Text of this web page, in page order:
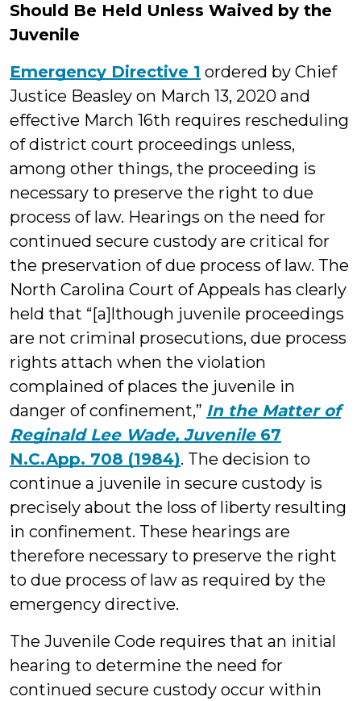
Should Be Held Unless Waived by the
Juvenile
Emergency Directive 1 ordered by Chief
Justice Beasley on March 13, 2020 and
effective March 16th requires rescheduling
of district court proceedings unless,
among other things, the proceeding is
necessary to preserve the right to due
process of law. Hearings on the need for
continued secure custody are critical for
the preservation of due process of law. The
North Carolina Court of Appeals has clearly
held that “[a]lthough juvenile proceedings
are not criminal prosecutions, due process
rights attach when the violation
complained of places the juvenile in
danger of confinement,” In the Matter of
Reginald Lee Wade, Juvenile67
N.C.App. 708 (1984). The decision to
continue a juvenile in secure custody is
precisely about the loss of liberty resulting
in confinement. These hearings are
therefore necessary to preserve the right
to due process of law as required by the
emergency directive.
The Juvenile Code requires that an initial
hearing to determine the need for
continued secure custody occur within